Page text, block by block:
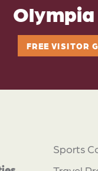
FREE VISITOR
Sports